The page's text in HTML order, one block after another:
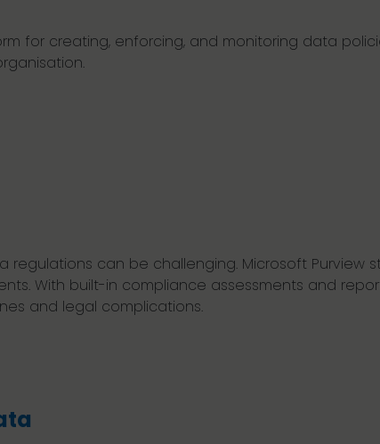
for creating, enforcing, and monitoring data
can be challenging. Microsoft Purview
With built-in compliance assessments and
and legal complications.